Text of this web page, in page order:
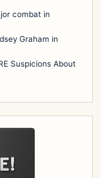
combat in
Graham in
Suspicions About